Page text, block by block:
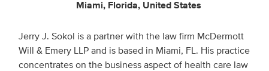
Miami, Florida, United States
Jerry J. Sokol is a partner with the law firm McDermott
Will & Emery LLP and is based in Miami, FL. His practice
concentrates on the business aspect of health care law